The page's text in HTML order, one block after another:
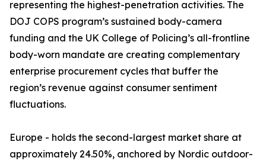
representing the highest-penetration activities. The
DOJ COPS program’s sustained body-camera
funding and the UK College of Policing’s all-frontline
body-worn mandate are creating complementary
enterprise procurement cycles that buffer the
region’s revenue against consumer sentiment
fluctuations.
Europe - holds the second-largest market share at
approximately 24.50%, anchored by Nordic outdoor-